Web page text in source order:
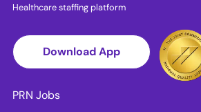
Healthcare staffing platform
Download App
PRN Jobs